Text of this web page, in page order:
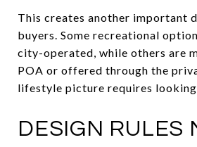
This creates another important
buyers. Some recreational
city-operated, while others are
POA or offered through the
lifestyle picture requires
DESIGN RULES